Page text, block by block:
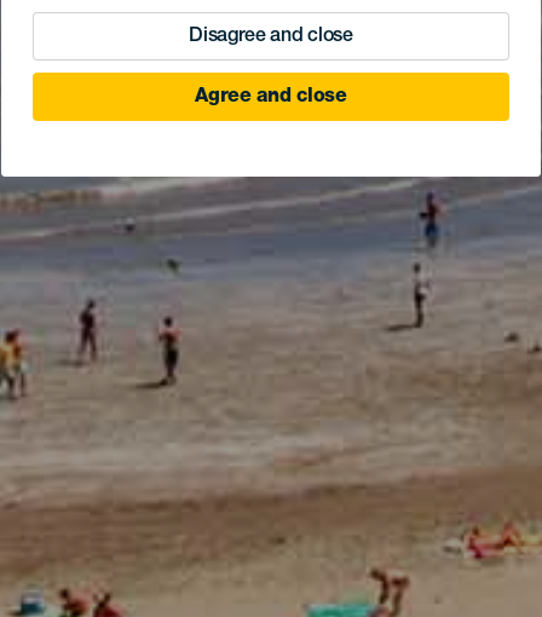
Disagree and close
Agree and close